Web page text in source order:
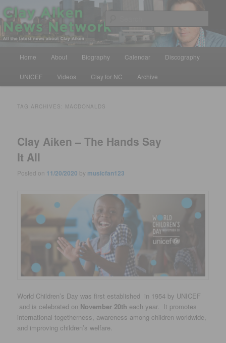
Skip
to
primary
content
Skip
to
secondary
contentClay Aiken News Network
All the latest news about Clay Aiken
Home About Biography Calendar Discography
UNICEF Videos Clay for NC Archive
TAG ARCHIVES: MACDONALDS
Clay Aiken – The Hands Say
It All
Posted on 11/20/2020 by musicfan123
World Children’s Day was first established in 1954 by UNICEF
and is celebrated on November 20th each year. It promotes
international togetherness, awareness among children worldwide,
and improving children’s welfare.